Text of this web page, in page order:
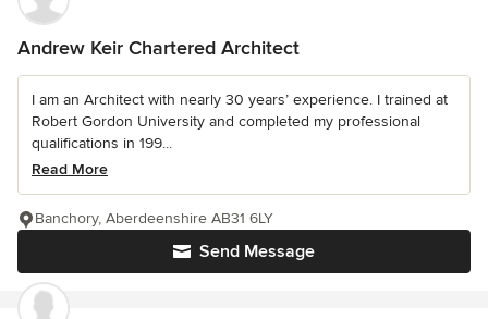
Andrew Keir Chartered Architect
I am an Architect with nearly 30 years’ experience. I trained at
Robert Gordon University and completed my professional
qualifications in 199...
Read More
Send Message
Banchory, Aberdeenshire AB31 6LY